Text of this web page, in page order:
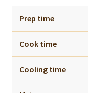
Prep time
Cook time
Cooling time